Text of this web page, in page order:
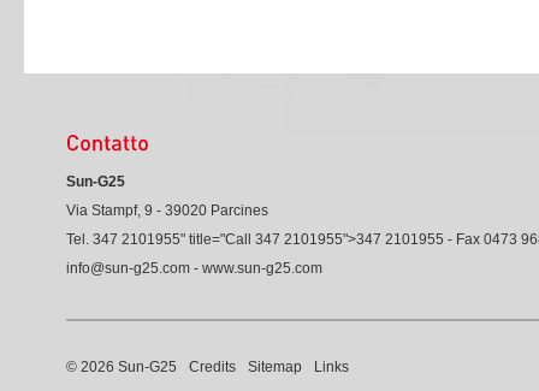
Sun-G25
Via Stampf, 9 - 39020 Parcines
Tel. 347 2101955" title="Call 347 2101955">347 2101955 - Fax 0473
info@sun-g25.com - www.sun-g25.com
© 2026 Sun-G25 Credits Sitemap Links